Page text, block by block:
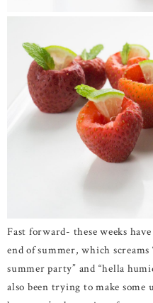
Fast forward- these weeks
end of summer, which screams
summer party” and “hella
also been trying to make